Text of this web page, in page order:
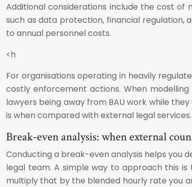
Additional considerations include the cost
such as data protection, financial regulation,
to annual personnel costs.
<h
For organisations operating in heavily
costly enforcement actions. When
lawyers being away from BAU work while
is when compared with external legal services.
Break-even analysis: when external
Conducting a break-even analysis helps you
legal team. A simple way to approach this
multiply that by the blended hourly rate you